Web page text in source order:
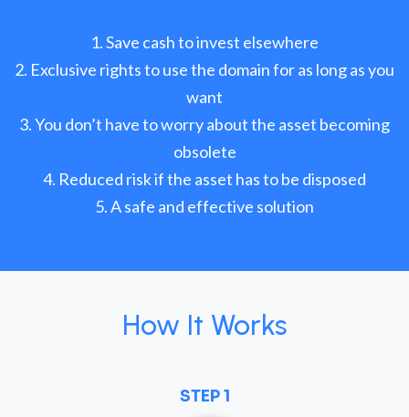
Save cash to invest elsewhere
Exclusive rights to use the domain for as long as you
want
You don’t have to worry about the asset becoming
obsolete
Reduced risk if the asset has to be disposed
A safe and effective solution
How It Works
STEP 1